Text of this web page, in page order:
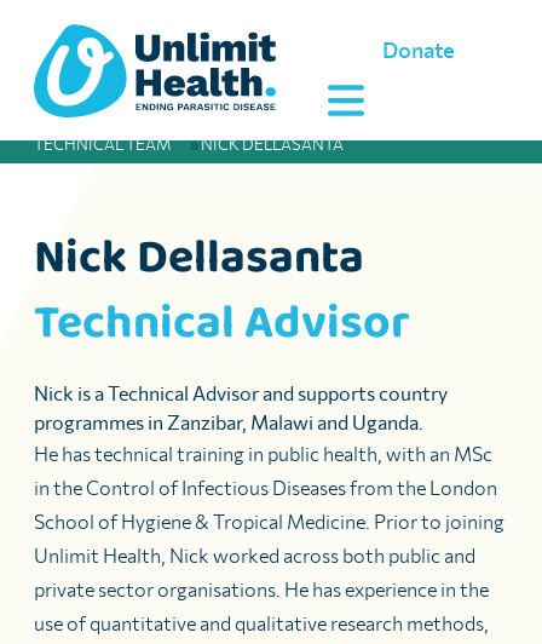
Donate
TECHNICAL TEAM »NICK DELLASANTA
Nick Dellasanta
Technical Advisor
Nick is a Technical Advisor and supports country
programmes in Zanzibar, Malawi and Uganda.
He has technical training in public health, with an MSc
in the Control of Infectious Diseases from the London
School of Hygiene & Tropical Medicine. Prior to joining
Unlimit Health, Nick worked across both public and
private sector organisations. He has experience in the
use of quantitative and qualitative research methods,